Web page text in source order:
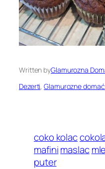
Written byGlamurozna
Dezerti, Glamurozne
coko kolac
mafinimaslac
puter